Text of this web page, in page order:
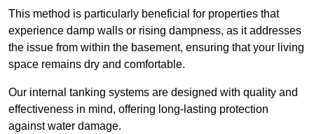
This method is particularly beneficial for properties that
experience damp walls or rising dampness, as it addresses
the issue from within the basement, ensuring that your living
space remains dry and comfortable.
Our internal tanking systems are designed with quality and
effectiveness in mind, offering long-lasting protection
against water damage.